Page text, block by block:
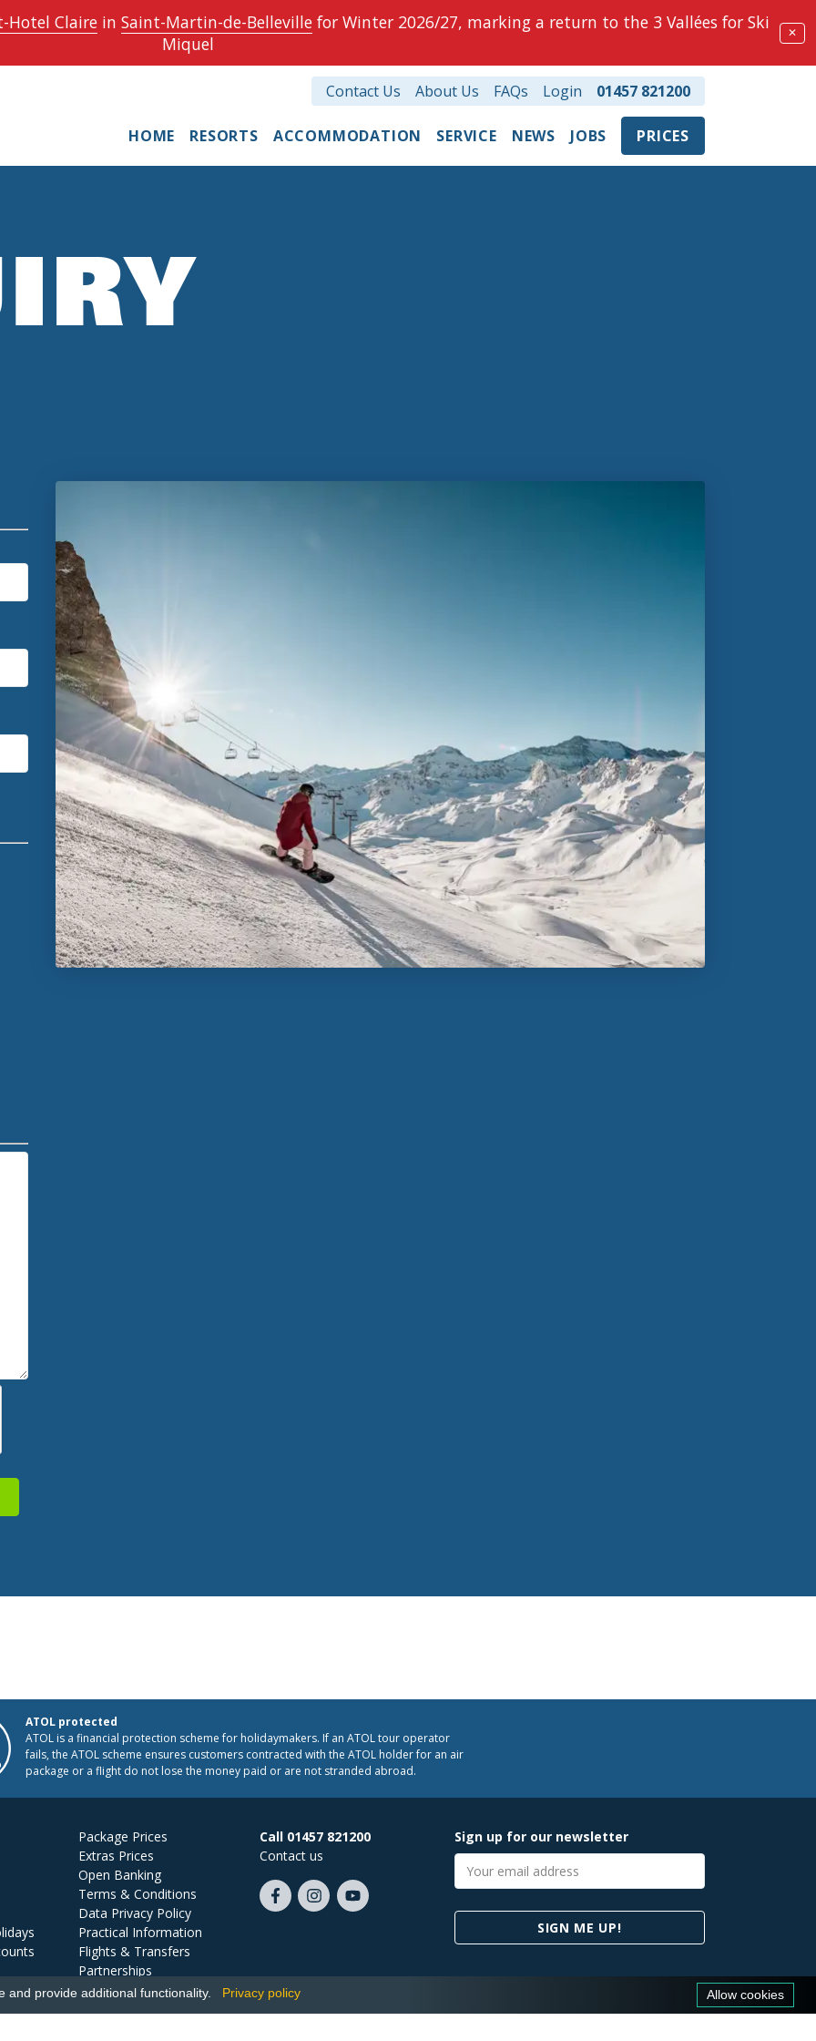
Hotel Clairein Saint-Martin-de-Bellevillefor Winter 2026/27, marking a return to the 3 Vallées for Ski
Miquel
✕
HOME RESORTS ACCOMMODATION SERVICE NEWS JOBS PRICES
Contact Us About Us FAQs Login 01457 821200
ATOL protected
ATOL is a financial protection scheme for holidaymakers. If an ATOL tour operator
fails, the ATOL scheme ensures customers contracted with the ATOL holder for an air
package or a flight do not lose the money paid or are not stranded abroad.
Package Prices
Extras Prices
Open Banking
Terms & Conditions
Data Privacy Policy
Practical Information
Flights & Transfers
Partnerships
Jobs
Call 01457 821200
Contact us
Like
FollowSubscribe
Sign up for our newsletter
Email
address
SIGN ME UP!
provide additional functionality. Privacy policy Allow cookies